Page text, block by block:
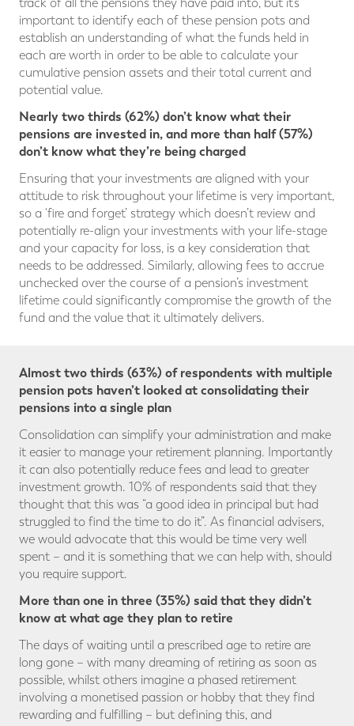
important to identify each of these pension pots and
establish an understanding of what the funds held in
each are worth in order to be able to calculate your
cumulative pension assets and their total current and
potential value.
Nearly two thirds (62%) don’t know what their
pensions are invested in, and more than half (57%)
don’t know what they’re being charged
Ensuring that your investments are aligned with your
attitude to risk throughout your lifetime is very important,
so a ‘fire and forget’ strategy which doesn’t review and
potentially re-align your investments with your life-stage
and your capacity for loss, is a key consideration that
needs to be addressed. Similarly, allowing fees to accrue
unchecked over the course of a pension’s investment
lifetime could significantly compromise the growth of the
fund and the value that it ultimately delivers.
Almost two thirds (63%) of respondents with multiple
pension pots haven’t looked at consolidating their
pensions into a single plan
Consolidation can simplify your administration and make
it easier to manage your retirement planning. Importantly
it can also potentially reduce fees and lead to greater
investment growth. 10% of respondents said that they
thought that this was “a good idea in principal but had
struggled to find the time to do it”. As financial advisers,
we would advocate that this would be time very well
spent – and it is something that we can help with, should
you require support.
More than one in three (35%) said that they didn’t
know at what age they plan to retire
The days of waiting until a prescribed age to retire are
long gone – with many dreaming of retiring as soon as
possible, whilst others imagine a phased retirement
involving a monetised passion or hobby that they find
rewarding and fulfilling – but defining this, and